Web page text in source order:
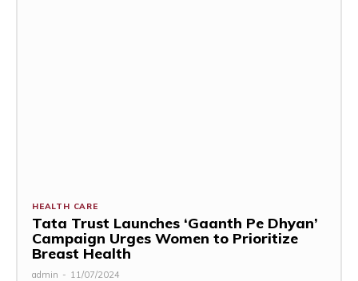
HEALTH CARE
Tata Trust Launches ‘Gaanth Pe Dhyan’
Campaign Urges Women to Prioritize
Breast Health
admin - 11/07/2024